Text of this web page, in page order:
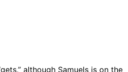
although Samuels is on the